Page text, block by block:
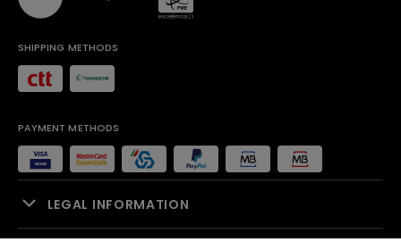
SHIPPING METHODS
PAYMENT METHODS
LEGAL INFORMATION